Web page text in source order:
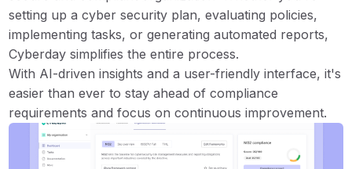
setting up a cyber security plan, evaluating policies,
implementing tasks, or generating automated reports,
Cyberday simplifies the entire process.
With AI-driven insights and a user-friendly interface, it's
easier than ever to stay ahead of compliance
requirements and focus on continuous improvement.